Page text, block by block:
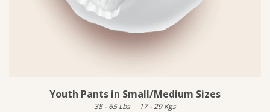
Youth Pants in Small/Medium Sizes
38 - 65 Lbs 17 -29 Kgs